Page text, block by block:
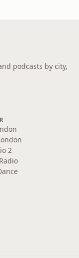
podcasts by city,
2